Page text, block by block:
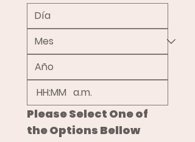
: a.m.
Please Select One of
the Options Bellow